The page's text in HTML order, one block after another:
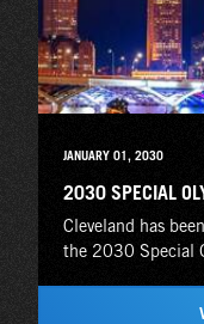
JANUARY 01, 2030
2030 SPECIAL
Cleveland has
the 2030 Special